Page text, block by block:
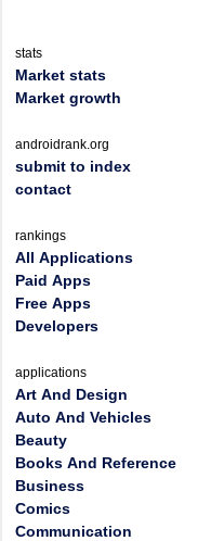
stats
Market stats
Market growth
androidrank.org
submit to index
contact
rankings
All Applications
Paid Apps
Free Apps
Developers
applications
Art And Design
Auto And Vehicles
Beauty
Books And Reference
Business
Comics
Communication